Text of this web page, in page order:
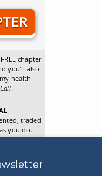
chapter
you’ll also
health
.
traded
you do.